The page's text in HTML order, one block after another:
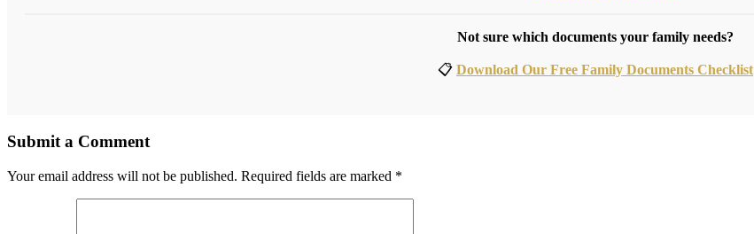
Not sure which documents your family needs?
📋 Download Our Free Family Documents Checklist
Submit a Comment
Your email address will not be published. Required fields are marked *